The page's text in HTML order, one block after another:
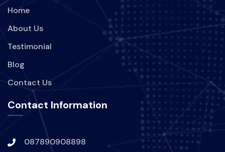
TREND
KEBOCORAN-DATA INDIHOME
KEBOCORAN-DATA-INDIHOME
HACKER-MENYERANG-INDIHOME
DIGITAL-SECURE
Home
About Us
Testimonial
Blog
Contact Us
Contact Information
087890908898